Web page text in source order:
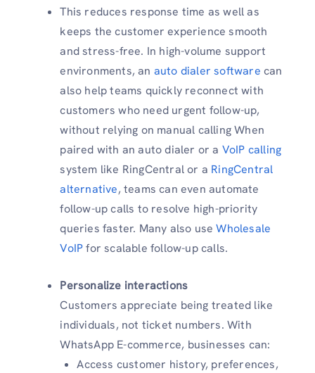
This reduces response time as well as
keeps the customer experience smooth
and stress-free. In high-volume support
environments, an auto dialer software can
also help teams quickly reconnect with
customers who need urgent follow-up,
without relying on manual calling When
paired with an auto dialer or a VoIP calling
system like RingCentral or a RingCentral
alternative, teams can even automate
follow-up calls to resolve high-priority
queries faster. Many also useWholesale
VoIPfor scalable follow-up calls.
Personalize interactions
Customers appreciate being treated like
individuals, not ticket numbers. With
WhatsApp E-commerce, businesses can:
Access customer history, preferences,